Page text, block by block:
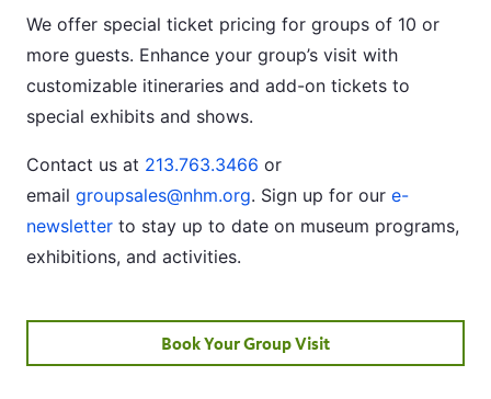
We offer special ticket pricing for groups of 10 or
more guests. Enhance your group’s visit with
customizable itineraries and add-on tickets to
special exhibits and shows.
Contact us at 213.763.3466 or
email groupsales@nhm.org. Sign up for our e-
newsletter to stay up to date on museum programs,
exhibitions, and activities.
Book Your Group Visit